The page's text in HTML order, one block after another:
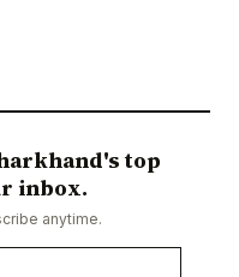
top
inbox.
anytime.